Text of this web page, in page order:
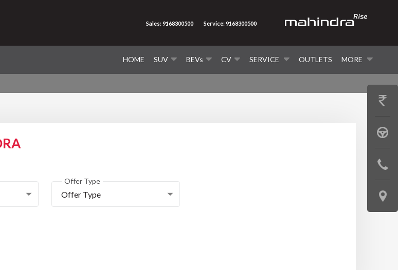
HOME SUV BEVs CV SERVICE OUTLETS MORE
Sales: 9168300500 Service: 9168300500
Offer Type
Offer Type
GET
BOOK
TEST
LOCATE
US